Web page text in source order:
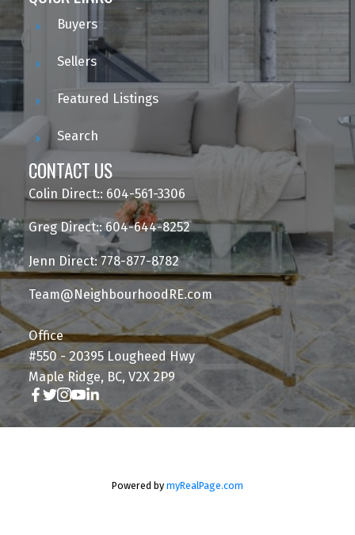
Buyers
Sellers
Featured Listings
Search
CONTACT US
Colin Direct:: 604-561-3306
Greg Direct:: 604-644-8252
Jenn Direct: 778-877-8782
Team@NeighbourhoodRE.com
Office
#550 - 20395 Lougheed Hwy
Maple Ridge, BC, V2X 2P9
Powered by myRealPage.com